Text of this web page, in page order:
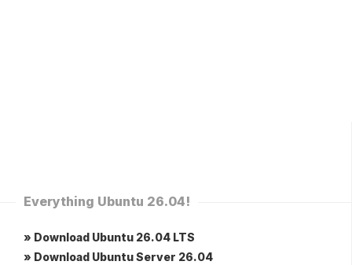
Everything Ubuntu 26.04!
» Download Ubuntu 26.04 LTS
» Download Ubuntu Server 26.04